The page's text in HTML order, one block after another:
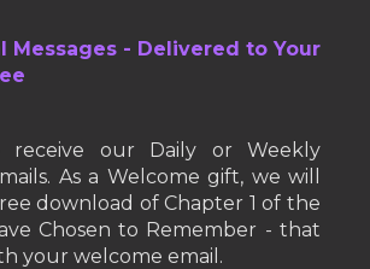
Messages - Delivered to Your
our Daily or Weekly
As a Welcome gift, we will
download of Chapter 1 of the
Chosen to Remember - that
your welcome email.